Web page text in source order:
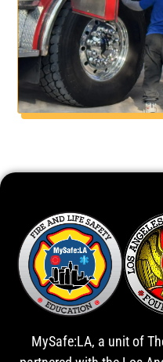
MySafe:LA, a unit of